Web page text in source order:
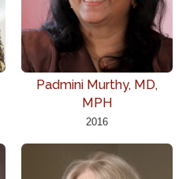
Padmini Murthy, MD,
MPH
2016